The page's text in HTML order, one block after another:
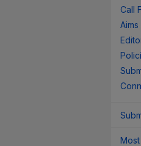
Call